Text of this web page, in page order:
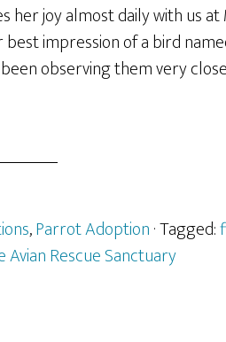
her joy almost daily with us
impression of a bird
observing them very
,Parrot Adoption· Tagged:
Rescue Sanctuary